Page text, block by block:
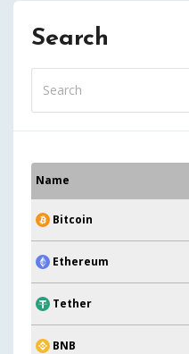
Search
Name
Bitcoin
Ethereum
Tether
BNB